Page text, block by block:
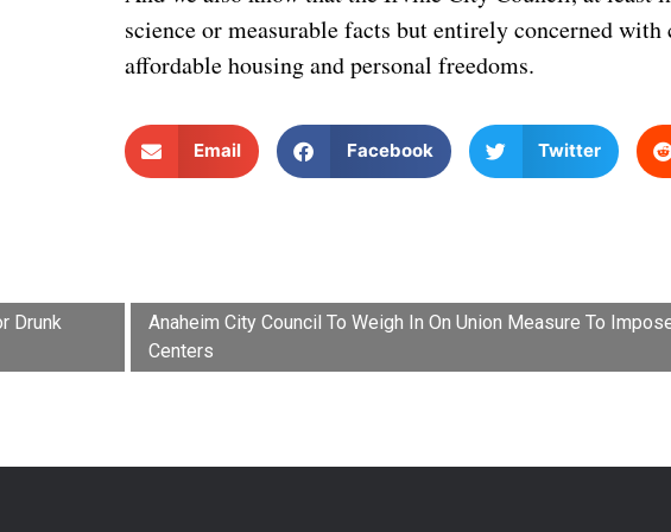
science or measurable facts but entirely concerned
affordable housing and personal freedoms.
Email Facebook Twitter
Drunk
Anaheim City Council To Weigh In On Union Measure To
Centers